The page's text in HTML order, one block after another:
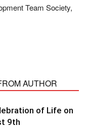
Team Society,
AUTHOR
of Life on
9th